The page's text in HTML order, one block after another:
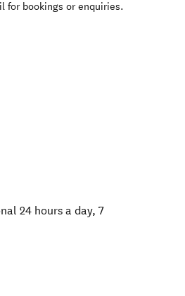
for bookings or enquiries.
24 hours a day, 7